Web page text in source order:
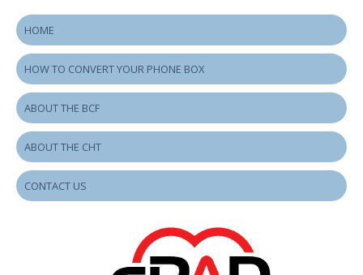
HOME
HOW TO CONVERT YOUR PHONE BOX
ABOUT THE BCF
ABOUT THE CHT
CONTACT US